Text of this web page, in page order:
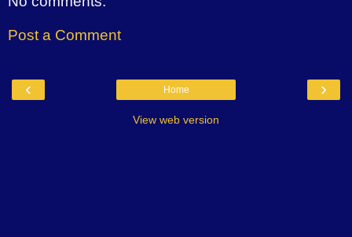
Post a Comment
‹ ›
Home
View web version